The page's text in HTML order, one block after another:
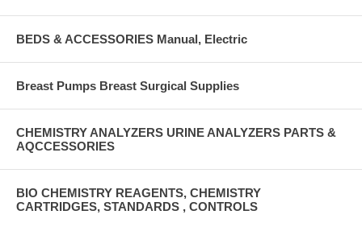
BEDS & ACCESSORIES Manual, Electric
Breast Pumps Breast Surgical Supplies
CHEMISTRY ANALYZERS URINE ANALYZERS PARTS &
AQCCESSORIES
BIO CHEMISTRY REAGENTS, CHEMISTRY
CARTRIDGES, STANDARDS , CONTROLS